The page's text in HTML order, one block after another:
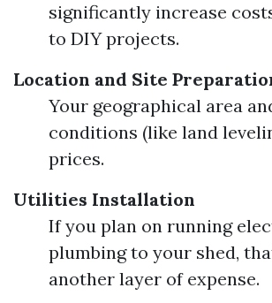
significantly increase
to DIY projects.
Location and Site
Your geographical area
conditions (like land
prices.
Utilities Installation
If you plan on running
plumbing to your shed,
another layer of expense.